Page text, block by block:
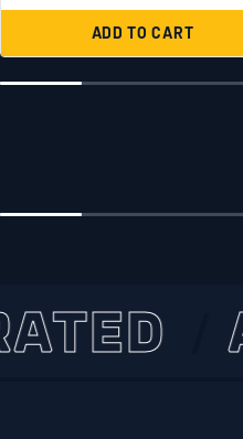
ADD TO CART